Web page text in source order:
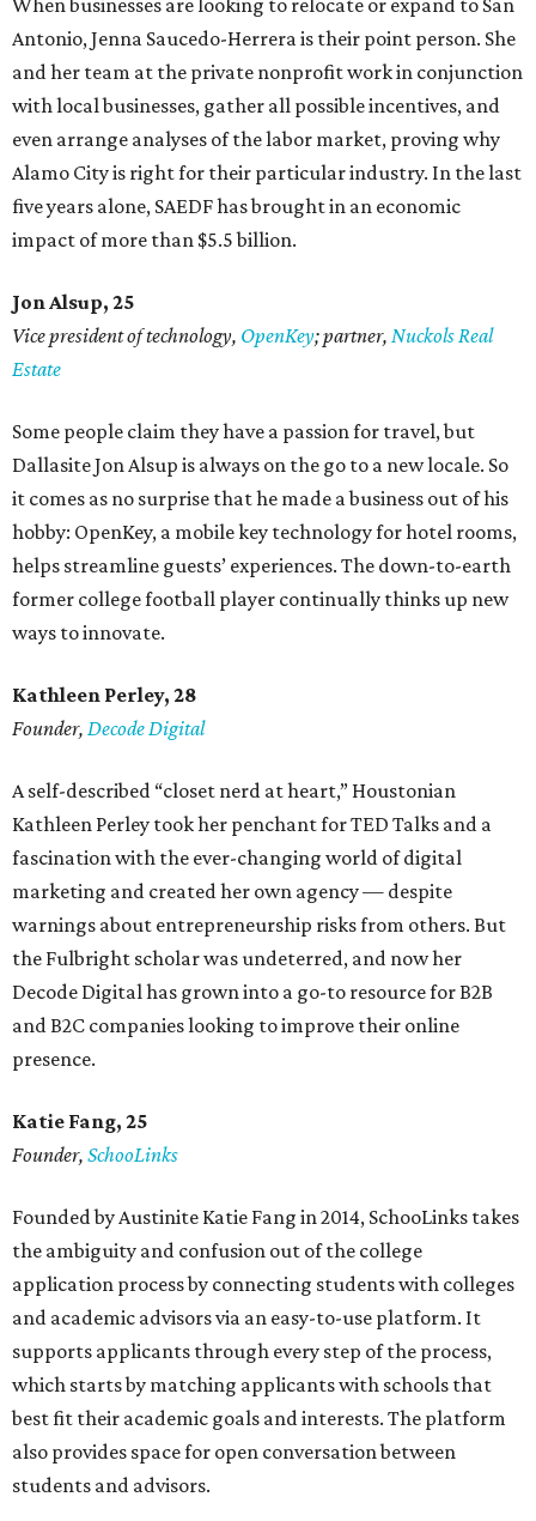
When businesses are looking to relocate or expand to San
Antonio, Jenna Saucedo-Herrera is their point person. She
and her team at the private nonprofit work in conjunction
with local businesses, gather all possible incentives, and
even arrange analyses of the labor market, proving why
Alamo City is right for their particular industry. In the last
five years alone, SAEDF has brought in an economic
impact of more than $5.5 billion.
Jon Alsup, 25
Vice president of technology, OpenKey; partner, Nuckols Real
Estate
Some people claim they have a passion for travel, but
Dallasite Jon Alsup is always on the go to a new locale. So
it comes as no surprise that he made a business out of his
hobby: OpenKey, a mobile key technology for hotel rooms,
helps streamline guests’ experiences. The down-to-earth
former college football player continually thinks up new
ways to innovate.
Kathleen Perley, 28
Founder, Decode Digital
A self-described “closet nerd at heart,” Houstonian
Kathleen Perley took her penchant for TED Talks and a
fascination with the ever-changing world of digital
marketing and created her own agency — despite
warnings about entrepreneurship risks from others. But
the Fulbright scholar was undeterred, and now her
Decode Digital has grown into a go-to resource for B2B
and B2C companies looking to improve their online
presence.
Katie Fang, 25
Founder, SchooLinks
Founded by Austinite Katie Fang in 2014, SchooLinks takes
the ambiguity and confusion out of the college
application process by connecting students with colleges
and academic advisors via an easy-to-use platform. It
supports applicants through every step of the process,
which starts by matching applicants with schools that
best fit their academic goals and interests. The platform
also provides space for open conversation between
students and advisors.